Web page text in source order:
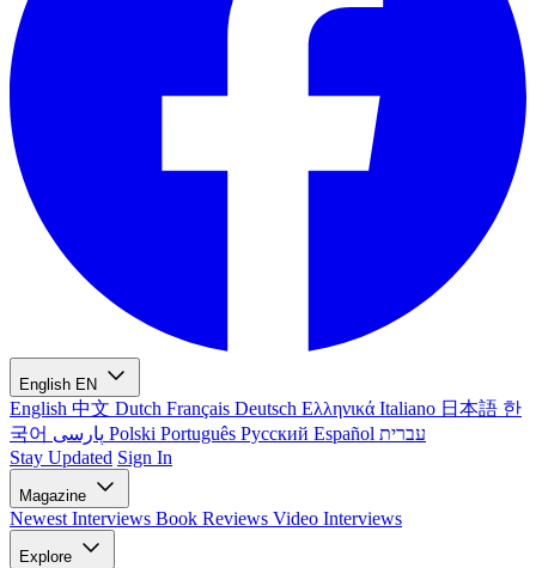
English EN
English 中文 Dutch Français Deutsch Ελληνικά Italiano 日本語 한
국어
Polski Português Русский Español עברית
Stay Updated Sign In
Magazine
Newest Interviews Book Reviews Video Interviews
Explore